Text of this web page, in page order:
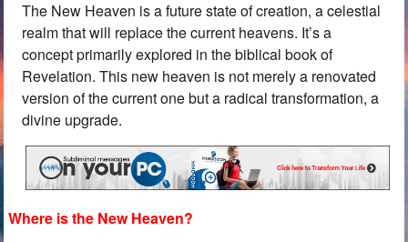
The New Heaven is a future state of creation, a celestial
realm that will replace the current heavens. It’s a
concept primarily explored in the biblical book of
Revelation. This new heaven is not merely a renovated
version of the current one but a radical transformation, a
divine upgrade.
Where is the New Heaven?